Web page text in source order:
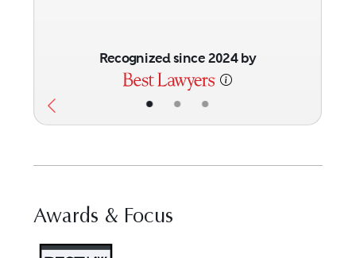
• • •
Recognized since 2024 by
Awards & Focus